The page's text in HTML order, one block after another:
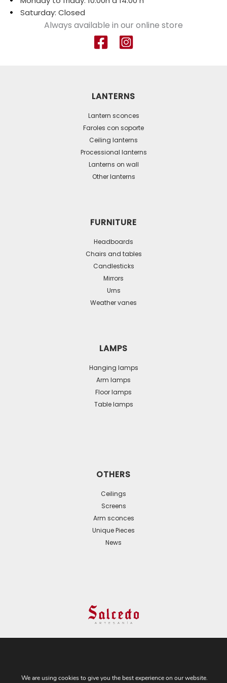
Saturday: Closed
Always available in our online store
LANTERNS
Lantern sconces
Faroles con soporte
Ceiling lanterns
Processional lanterns
Lanterns on wall
Other lanterns
FURNITURE
Headboards
Chairs and tables
Candlesticks
Mirrors
Urns
Weather vanes
LAMPS
Hanging lamps
Arm lamps
Floor lamps
Table lamps
OTHERS
Ceilings
Screens
Arm sconces
Unique Pieces
News
We are using cookies to give you the best experience on our website.